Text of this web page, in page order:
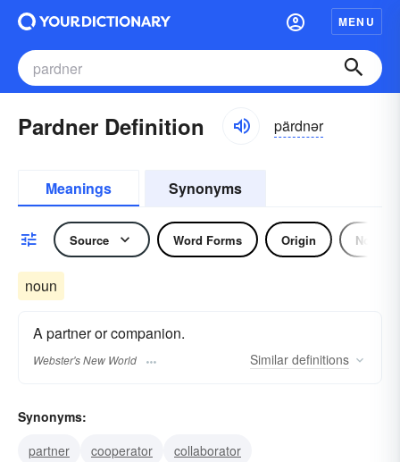
MENU
Pardner Definition pärdnər
Meanings Synonyms
Source Word Forms Origin Noun
noun
A partner or companion.
Webster's New World Similar definitions
Synonyms:
partner
cooperator collaborator